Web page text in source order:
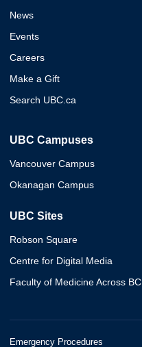
News
Events
Careers
Make a Gift
Search UBC.ca
UBC Campuses
Vancouver Campus
Okanagan Campus
UBC Sites
Robson Square
Centre for Digital Media
Faculty of Medicine Across BC
Emergency Procedures